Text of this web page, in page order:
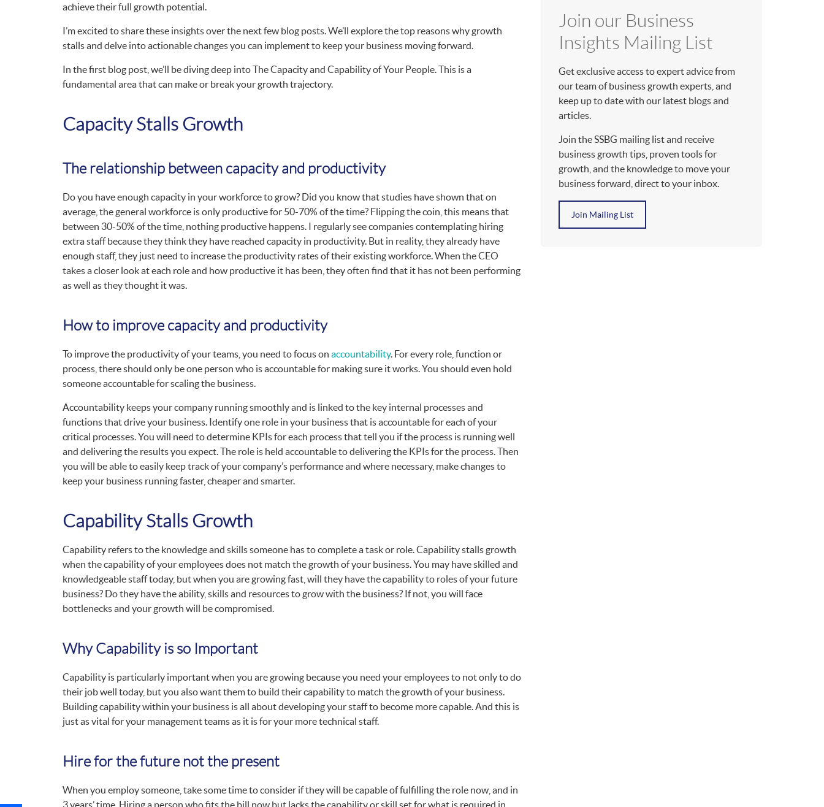
achieve their full growth potential.
I’m excited to share these insights over the next few blog posts. We’ll explore the top reasons why growth
stalls and delve into actionable changes you can implement to keep your business moving forward.
In the first blog post, we’ll be diving deep into The Capacity and Capability of Your People. This is a
fundamental area that can make or break your growth trajectory.
Capacity Stalls Growth
The relationship between capacity and productivity
Do you have enough capacity in your workforce to grow? Did you know that studies have shown that on
average, the general workforce is only productive for 50-70% of the time? Flipping the coin, this means that
between 30-50% of the time, nothing productive happens. I regularly see companies contemplating hiring
extra staff because they think they have reached capacity in productivity. But in reality, they already have
enough staff, they just need to increase the productivity rates of their existing workforce. When the CEO
takes a closer look at each role and how productive it has been, they often find that it has not been performing
as well as they thought it was.
How to improve capacity and productivity
To improve the productivity of your teams, you need to focus on accountability. For every role, function or
process, there should only be one person who is accountable for making sure it works. You should even hold
someone accountable for scaling the business.
Accountability keeps your company running smoothly and is linked to the key internal processes and
functions that drive your business. Identify one role in your business that is accountable for each of your
critical processes. You will need to determine KPIs for each process that tell you if the process is running well
and delivering the results you expect. The role is held accountable to delivering the KPIs for the process. Then
you will be able to easily keep track of your company’s performance and where necessary, make changes to
keep your business running faster, cheaper and smarter.
Capability Stalls Growth
Capability refers to the knowledge and skills someone has to complete a task or role. Capability stalls growth
when the capability of your employees does not match the growth of your business. You may have skilled and
knowledgeable staff today, but when you are growing fast, will they have the capability to roles of your future
business? Do they have the ability, skills and resources to grow with the business? If not, you will face
bottlenecks and your growth will be compromised.
Why Capability is so Important
Capability is particularly important when you are growing because you need your employees to not only to do
their job well today, but you also want them to build their capability to match the growth of your business.
Building capability within your business is all about developing your staff to become more capable. And this is
just as vital for your management teams as it is for your more technical staff.
Hire for the future not the present
When you employ someone, take some time to consider if they will be capable of fulfilling the role now, and in
3 years’ time. Hiring a person who fits the bill now but lacks the capability or skill set for what is required in
Join our Business
Insights Mailing List
Get exclusive access to expert advice from
our team of business growth experts, and
keep up to date with our latest blogs and
articles.
Join the SSBG mailing list and receive
business growth tips, proven tools for
growth, and the knowledge to move your
business forward, direct to your inbox.
Join Mailing List